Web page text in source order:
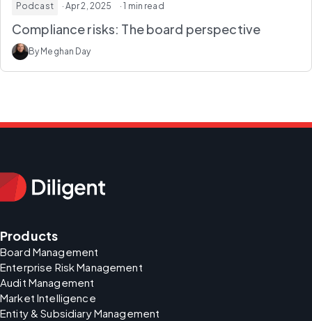
Podcast · Apr 2, 2025 · 1 min read
Compliance risks: The board perspective
By Meghan Day
Products
Board Management
Enterprise Risk Management
Audit Management
Market Intelligence
Entity & Subsidiary Management